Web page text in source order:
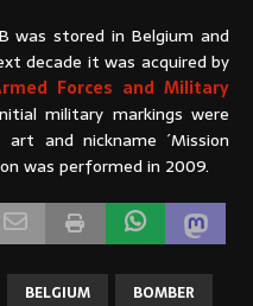
was stored in Belgium and
decade it was acquired by
Forces and Military
military markings were
and nickname ´Mission
was performed in 2009.
BELGIUM
BOMBER